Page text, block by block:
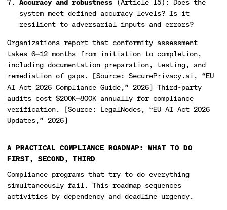
system meet defined accuracy levels? Is it
resilient to adversarial inputs and errors?
Organizations report that conformity assessment
takes 6—12 months from initiation to completion,
including documentation preparation, testing, and
remediation of gaps. [Source: SecurePrivacy.ai, “EU
AI Act 2026 Compliance Guide,” 2026] Third-party
audits cost $200K—800K annually for compliance
verification. [Source: LegalNodes, “EU AI Act 2026
Updates,” 2026]
A PRACTICAL COMPLIANCE ROADMAP: WHAT TO DO
FIRST, SECOND, THIRD
Compliance programs that try to do everything
simultaneously fail. This roadmap sequences
activities by dependency and deadline urgency.